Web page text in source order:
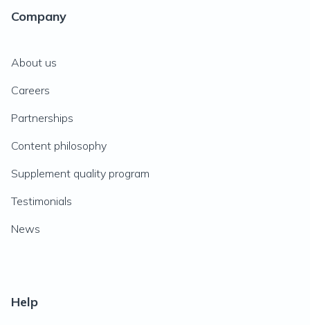
Company
About us
Careers
Partnerships
Content philosophy
Supplement quality program
Testimonials
News
Help